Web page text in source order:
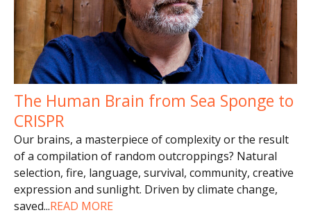
The Human Brain from Sea Sponge to
CRISPR
Our brains, a masterpiece of complexity or the result
of a compilation of random outcroppings? Natural
selection, fire, language, survival, community, creative
expression and sunlight. Driven by climate change,
saved...READ MORE